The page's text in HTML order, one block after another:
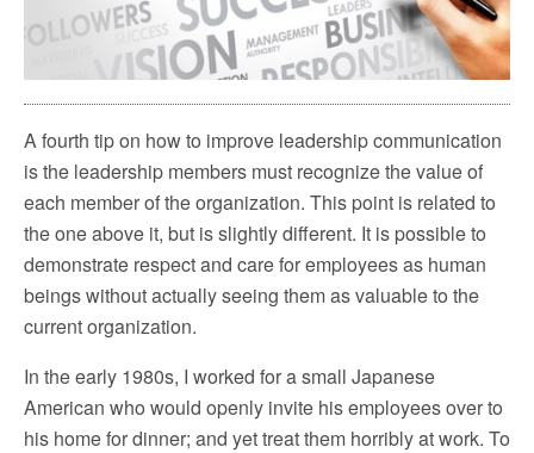
A fourth tip on how to improve leadership communication
is the leadership members must recognize the value of
each member of the organization. This point is related to
the one above it, but is slightly different. It is possible to
demonstrate respect and care for employees as human
beings without actually seeing them as valuable to the
current organization.
In the early 1980s, I worked for a small Japanese
American who would openly invite his employees over to
his home for dinner; and yet treat them horribly at work. To